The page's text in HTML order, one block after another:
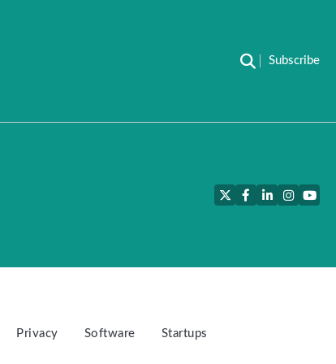
Subscribe
TwitterFacebook
LinkedIn
Privacy Software Startups